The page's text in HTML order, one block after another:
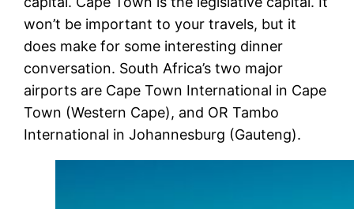
won’t be important to your travels, but it
does make for some interesting dinner
conversation. South Africa’s two major
airports are Cape Town International in Cape
Town (Western Cape), and OR Tambo
International in Johannesburg (Gauteng).